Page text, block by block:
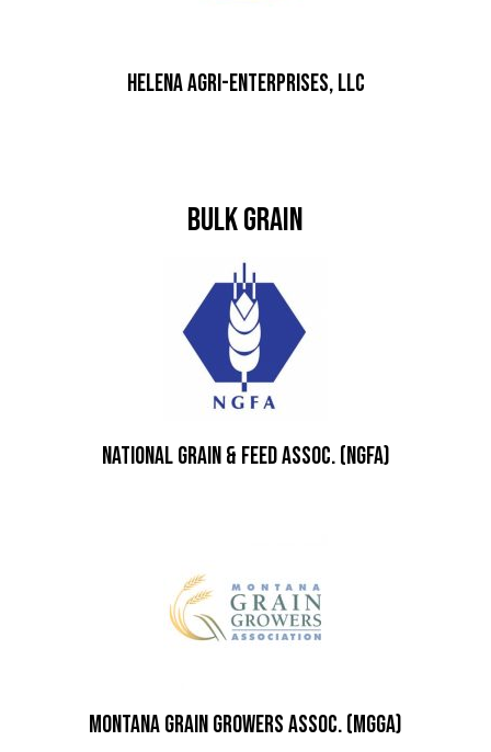
Helena Agri-Enterprises, LLC
Bulk Grain
National Grain & Feed Assoc. (NGFA)
Montana Grain Growers Assoc. (MGGA)